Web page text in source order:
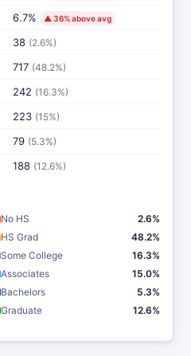
6.7% ▲ 36% above avg
38 (2.6%)
717 (48.2%)
242 (16.3%)
223 (15%)
79 (5.3%)
188 (12.6%)
No HS
2.6%
HS Grad
48.2%
Some College
16.3%
Associates
15.0%
Bachelors
5.3%
Graduate
12.6%